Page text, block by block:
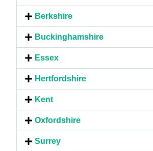
Berkshire
Buckinghamshire
Essex
Hertfordshire
Kent
Oxfordshire
Surrey